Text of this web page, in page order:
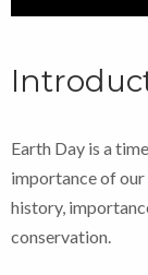
Earth Day is a
importance of our
history,
conservation.